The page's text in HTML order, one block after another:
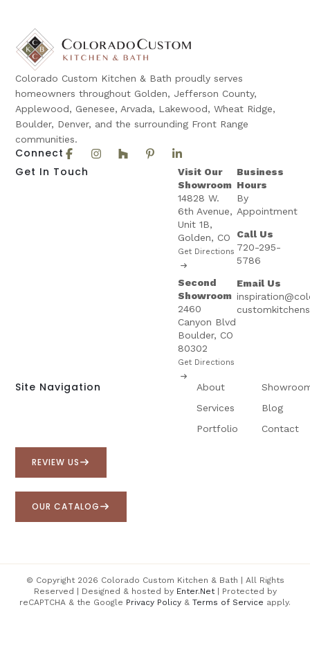
Colorado Custom Kitchen & Bath proudly serves
homeowners throughout Golden, Jefferson County,
Applewood, Genesee, Arvada, Lakewood, Wheat Ridge,
Boulder, Denver, and the surrounding Front Range
communities.
Connect
Get In Touch
Visit Our
Showroom
14828 W.
6th Avenue,
Unit 1B,
Golden, CO
Get Directions
Second
Showroom
2460
Canyon Blvd
Boulder, CO
80302
Get Directions
Business
Hours
By
Appointment
Call Us
720-295-
5786
Email Us
Site Navigation
About
Services
Portfolio
Blog
Contact
REVIEW US
OUR CATALOG
© Copyright 2026 Colorado Custom Kitchen & Bath | All Rights
Reserved | Designed & hosted by Enter.Net| Protected by
reCAPTCHA & the Google Privacy Policy & Terms of Service apply.